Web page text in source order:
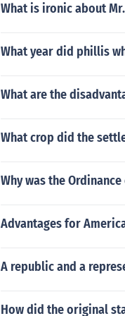
What is ironic about
What year did phillis
What are the
What crop did the
Why was the
Advantages for
A republic and a
How did the original